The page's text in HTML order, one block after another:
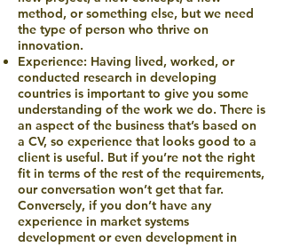
method, or something else, but we need
the type of person who thrive on
innovation.
Experience: Having lived, worked, or
conducted research in developing
countries is important to give you some
understanding of the work we do. There is
an aspect of the business that’s based on
a CV, so experience that looks good to a
client is useful. But if you’re not the right
fit in terms of the rest of the requirements,
our conversation won’t get that far.
Conversely, if you don’t have any
experience in market systems
development or even development in